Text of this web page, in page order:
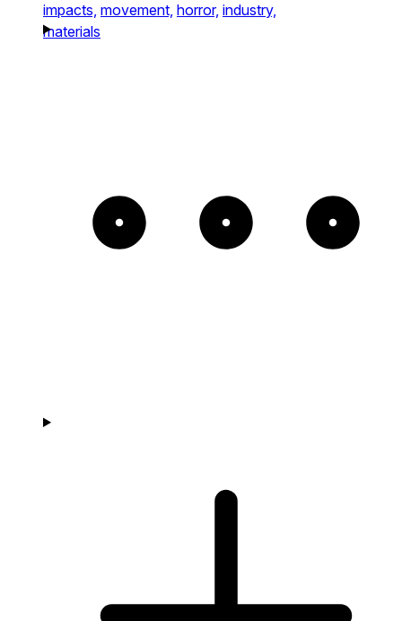
impacts, movement, horror, industry,
materials